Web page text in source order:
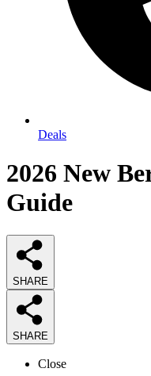
Deals
2026 New
Guide
SHARE
SHARE
Close